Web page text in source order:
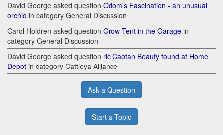
David George asked question Odom's Fascination - an unusual
orchid in category General Discussion
Carol Holdren asked question Grow Tent in the Garage in
category General Discussion
David George asked question rlc Caotan Beauty found at Home
Depot in category Cattleya Alliance
Ask a Question
Start a Topic